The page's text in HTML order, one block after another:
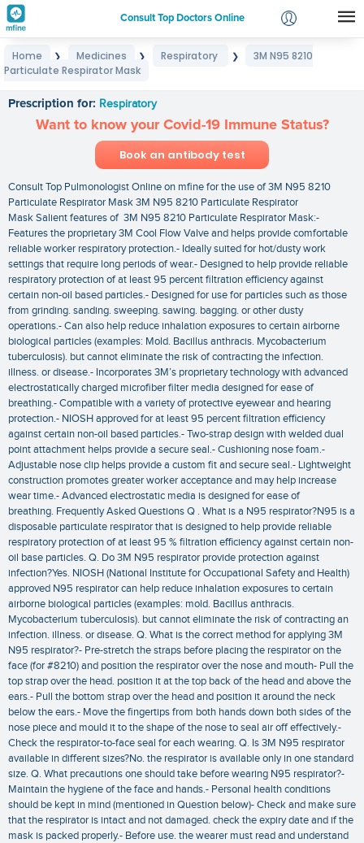
Consult Top Doctors Online
Login
Home ❯ Medicines ❯ Respiratory ❯
3M N95 8210
Particulate Respirator Mask
Prescription for: Respiratory
Want to know your Covid-19 Immune Status?
Book an antibody test
Consult Top Pulmonologist Online on mfine for the use of 3M N95 8210
Particulate Respirator Mask 3M N95 8210 Particulate Respirator
Mask Salient features of 3M N95 8210 Particulate Respirator Mask:-
Features the proprietary 3M Cool Flow Valve and helps provide comfortable
reliable worker respiratory protection.- Ideally suited for hot/dusty work
settings that require long periods of wear.- Designed to help provide reliable
respiratory protection of at least 95 percent filtration efficiency against
certain non-oil based particles.- Designed for use for particles such as those
from grinding. sanding. sweeping. sawing. bagging. or other dusty
operations.- Can also help reduce inhalation exposures to certain airborne
biological particles (examples: Mold. Bacillus anthracis. Mycobacterium
tuberculosis). but cannot eliminate the risk of contracting the infection.
illness. or disease.- Incorporates 3M’s proprietary technology with advanced
electrostatically charged microfiber filter media designed for ease of
breathing.- Compatible with a variety of protective eyewear and hearing
protection.- NIOSH approved for at least 95 percent filtration efficiency
against certain non-oil based particles.- Two-strap design with welded dual
point attachment helps provide a secure seal.- Cushioning nose foam.-
Adjustable nose clip helps provide a custom fit and secure seal.- Lightweight
construction promotes greater worker acceptance and may help increase
wear time.- Advanced electrostatic media is designed for ease of
breathing. Frequently Asked Questions Q . What is a N95 respirator?N95 is a
disposable particulate respirator that is designed to help provide reliable
respiratory protection of at least 95 % filtration efficiency against certain non-
oil base particles. Q. Do 3M N95 respirator provide protection against
infection?Yes. NIOSH (National Institute for Occupational Safety and Health)
approved N95 respirator can help reduce inhalation exposures to certain
airborne biological particles (examples: mold. Bacillus anthracis.
Mycobacterium tuberculosis). but cannot eliminate the risk of contracting an
infection. illness. or disease. Q. What is the correct method for applying 3M
N95 respirator?- Pre-stretch the straps before placing the respirator on the
face (for #8210) and position the respirator over the nose and mouth- Pull the
top strap over the head. position it at the top back of the head and above the
ears.- Pull the bottom strap over the head and position it around the neck
below the ears.- Move the fingertips from both hands down both sides of the
nose piece and mould it to the shape of the nose to seal air off effectively.-
Check the respirator-to-face seal for each wearing. Q. Is 3M N95 respirator
available in different sizes?No. the respirator is available only in one standard
size. Q. What precautions one should take before wearing N95 respirator?-
Maintain the hygiene of the face and hands.- Personal health conditions
should be kept in mind (mentioned in Question below)- Check and make sure
that the respirator is intact and not damaged. check the expiry date and if the
mask is packed properly.- Before use. the wearer must read and understand